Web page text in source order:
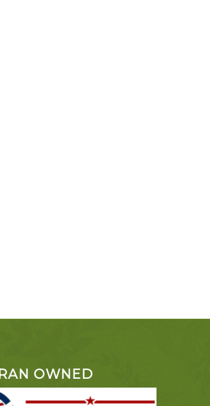
OWNED